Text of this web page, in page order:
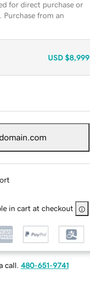
for direct purchase or
from an
USD $8,999
in cart at checkout
call. 480-651-9741